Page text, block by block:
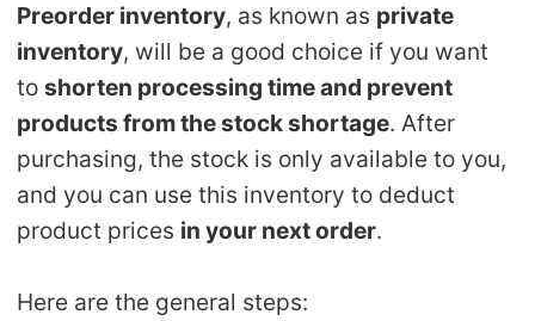
Shipping
Tip
About CJ
Preorder inventory, as known as private
inventory, will be a good choice if you want
toshorten processing time and prevent
products from the stock shortage. After
purchasing, the stock is only available to you,
and you can use this inventory to deduct
product prices in your next order.
Here are the general steps: